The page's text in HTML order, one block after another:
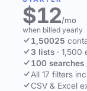
$12/mo
when billed yearly
1,50025
3 lists · 1,500
100 searches
All 17 filters
CSV & Excel